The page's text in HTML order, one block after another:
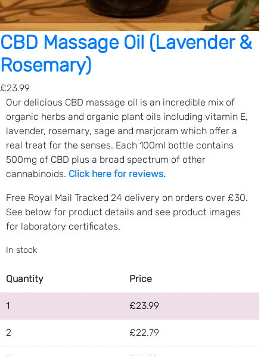
(
5
0
0
m
C
CBD Massage Oil (Lavender &
Rosemary)
£23.99
Our delicious CBD massage oil is an incredible mix of
organic herbs and organic plant oils including vitamin E,
lavender, rosemary, sage and marjoram which offer a
real treat for the senses. Each 100ml bottle contains
500mg of CBD plus a broad spectrum of other
cannabinoids. Click here for reviews.
Free Royal Mail Tracked 24 delivery on orders over £30.
See below for product details and see product images
for laboratory certificates.
In stock
Quantity Price
1 £23.99
2 £22.79